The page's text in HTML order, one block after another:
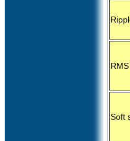
RMS
Soft